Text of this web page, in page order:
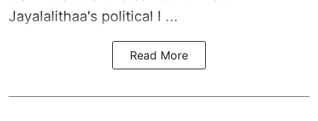
Jayalalithaa's political l ...
Read More